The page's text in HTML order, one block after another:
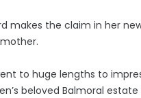
makes the claim in her
to huge lengths to
beloved Balmoral